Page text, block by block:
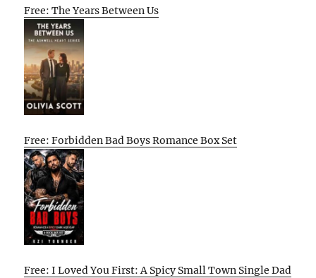
Free: The Years Between Us
Free: Forbidden Bad Boys Romance Box Set
Free: I Loved You First: A Spicy Small Town Single Dad